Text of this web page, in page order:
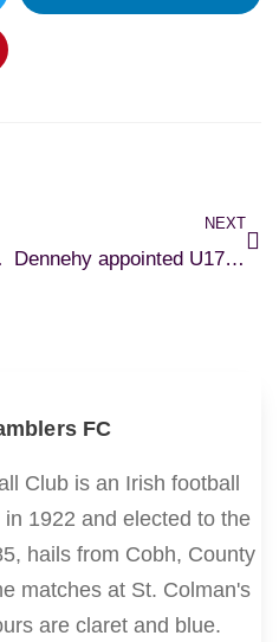
NEXT
Dennehy appointed U17 Manager
FC
Club is an Irish football
1922 and elected to the
hails from Cobh, County
matches at St. Colman's
are claret and blue.